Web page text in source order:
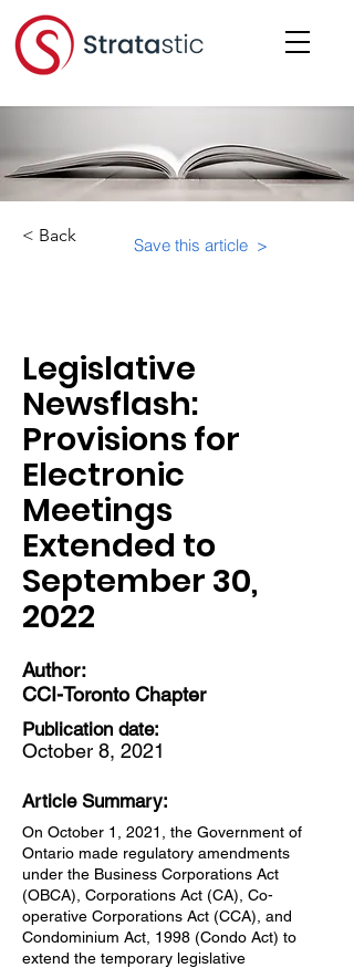
< Back Save this article >
Legislative
Newsflash:
Provisions for
Electronic
Meetings
Extended to
September 30,
2022
Author:
CCI-Toronto Chapter
Publication date:
October 8, 2021
Article Summary:
On October 1, 2021, the Government of
Ontario made regulatory amendments
under the Business Corporations Act
(OBCA), Corporations Act (CA), Co-
operative Corporations Act (CCA), and
Condominium Act, 1998 (Condo Act) to
extend the temporary legislative